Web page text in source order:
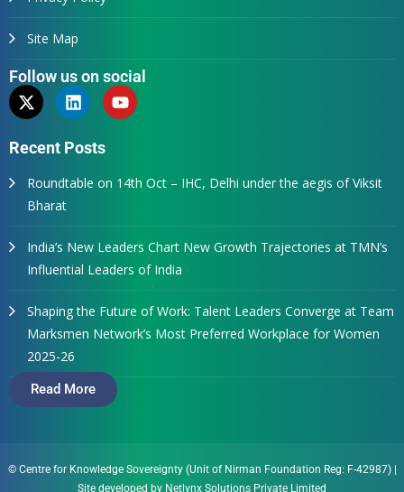
Site Map
Follow us on social
Recent Posts
Roundtable on 14th Oct – IHC, Delhi under the aegis of Viksit
Bharat
India’s New Leaders Chart New Growth Trajectories at TMN’s
Influential Leaders of India
Shaping the Future of Work: Talent Leaders Converge at Team
Marksmen Network’s Most Preferred Workplace for Women
2025-26
Read More
© Centre for Knowledge Sovereignty (Unit of Nirman Foundation Reg: F-42987)
Site developed by Netlynx Solutions Private Limited